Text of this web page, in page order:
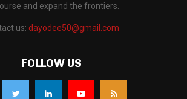
and expand the frontiers.
us: dayodee50@gmail.com
FOLLOW US